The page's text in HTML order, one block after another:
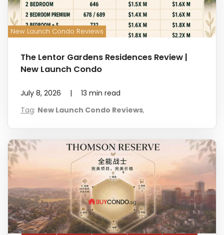
New Launch Condo Reviews
The Lentor Gardens Residences Review |
New Launch Condo
July 8, 2026 | 13 min read
Tag: New Launch Condo Reviews,